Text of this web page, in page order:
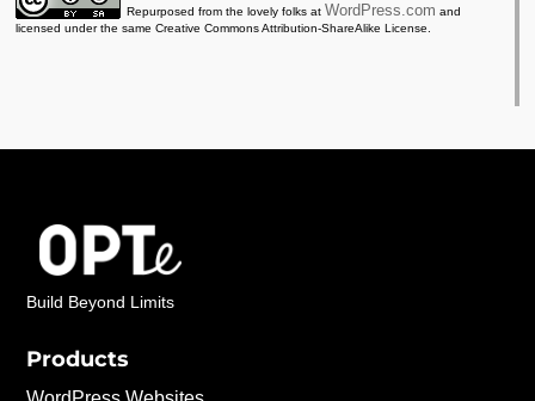
Repurposed from the lovely folks atWordPress.com and
licensed under the same Creative Commons Attribution-ShareAlike License.
Build Beyond Limits
Products